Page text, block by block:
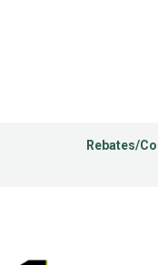
Rebates/